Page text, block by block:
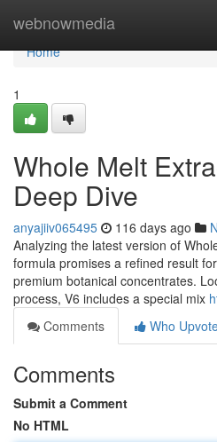
webnowmedia
Home
Home
1
Whole Melt
Deep Dive
anyajiiv065495 116 days ago
Analyzing the latest version of
formula promises a refined result
premium botanical concentrates.
process, V6 includes a special mix
Comments
Who
Comments
Submit a Comment
No HTML